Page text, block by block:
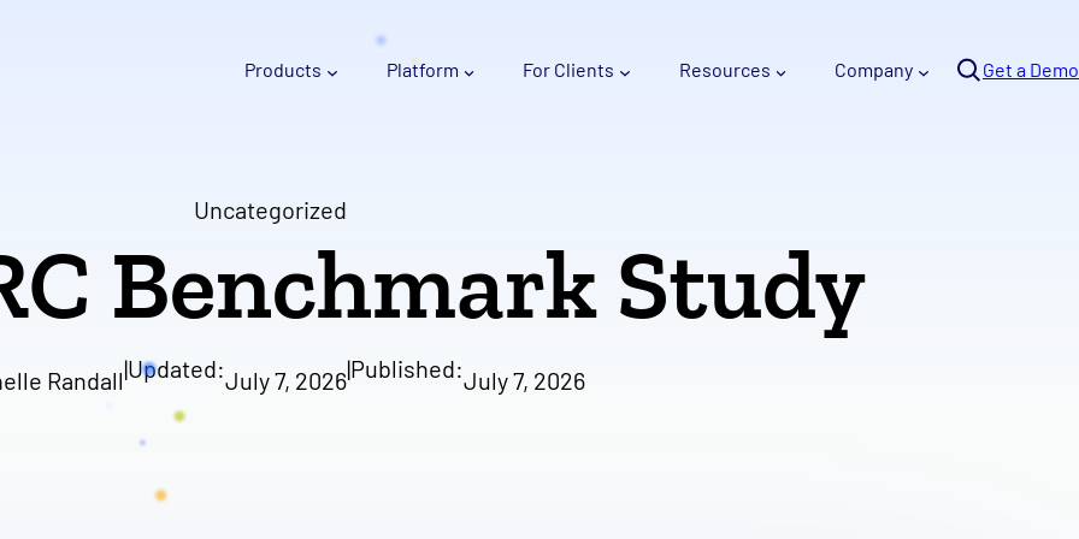
Products Platform For Clients Resources Company
arc Get a Demo
Uncategorized
Benchmark Study
Randall|Updated:July 7, 2026|Published:July 7, 2026